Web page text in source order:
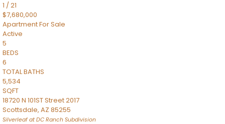
1 /21
$7,680,000
ApartmentFor Sale
Active
5
BEDS
6
TOTAL BATHS
5,534
SQFT
18720 N 101ST Street 2017
Scottsdale, AZ 85255
Silverleaf at DC Ranch Subdivision